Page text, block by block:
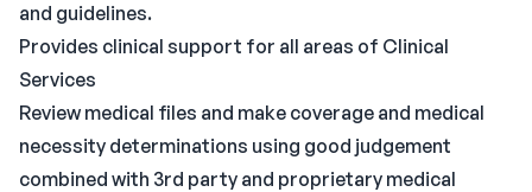
and guidelines.
Provides clinical support for all areas of Clinical
Services
Review medical files and make coverage and medical
necessity determinations using good judgement
combined with 3rd party and proprietary medical